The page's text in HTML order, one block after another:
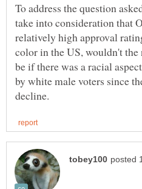
To address the question
take into consideration that
relatively high approval
color in the US, wouldn't
be if there was a racial
by white male voters since